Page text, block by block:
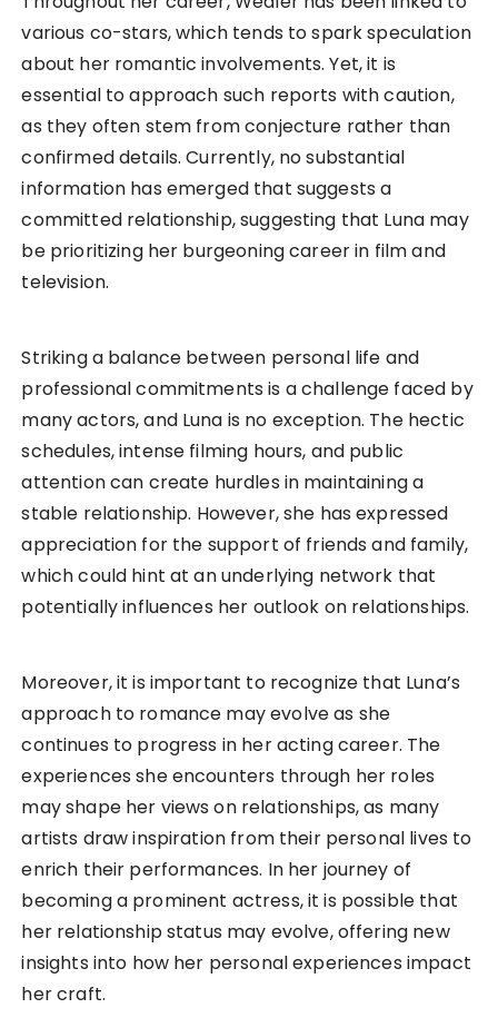
various co-stars, which tends to spark speculation
about her romantic involvements. Yet, it is
essential to approach such reports with caution,
as they often stem from conjecture rather than
confirmed details. Currently, no substantial
information has emerged that suggests a
committed relationship, suggesting that Luna may
be prioritizing her burgeoning career in film and
television.
Striking a balance between personal life and
professional commitments is a challenge faced by
many actors, and Luna is no exception. The hectic
schedules, intense filming hours, and public
attention can create hurdles in maintaining a
stable relationship. However, she has expressed
appreciation for the support of friends and family,
which could hint at an underlying network that
potentially influences her outlook on relationships.
Moreover, it is important to recognize that Luna’s
approach to romance may evolve as she
continues to progress in her acting career. The
experiences she encounters through her roles
may shape her views on relationships, as many
artists draw inspiration from their personal lives to
enrich their performances. In her journey of
becoming a prominent actress, it is possible that
her relationship status may evolve, offering new
insights into how her personal experiences impact
her craft.